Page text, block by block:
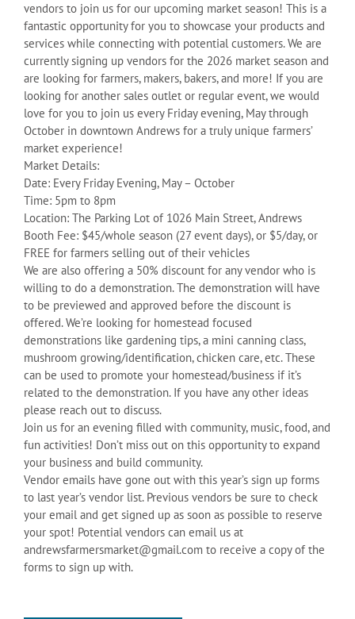
vendors to join us for our upcoming market season! This is a
fantastic opportunity for you to showcase your products and
services while connecting with potential customers. We are
currently signing up vendors for the 2026 market season and
are looking for farmers, makers, bakers, and more! If you are
looking for another sales outlet or regular event, we would
love for you to join us every Friday evening, May through
October in downtown Andrews for a truly unique farmers’
market experience!
Market Details:
Date: Every Friday Evening, May – October
Time: 5pm to 8pm
Location: The Parking Lot of 1026 Main Street, Andrews
Booth Fee: $45/whole season (27 event days), or $5/day, or
FREE for farmers selling out of their vehicles
We are also offering a 50% discount for any vendor who is
willing to do a demonstration. The demonstration will have
to be previewed and approved before the discount is
offered. We’re looking for homestead focused
demonstrations like gardening tips, a mini canning class,
mushroom growing/identification, chicken care, etc. These
can be used to promote your homestead/business if it’s
related to the demonstration. If you have any other ideas
please reach out to discuss.
Join us for an evening filled with community, music, food, and
fun activities! Don’t miss out on this opportunity to expand
your business and build community.
Vendor emails have gone out with this year’s sign up forms
to last year’s vendor list. Previous vendors be sure to check
your email and get signed up as soon as possible to reserve
your spot! Potential vendors can email us at
andrewsfarmersmarket@gmail.com to receive a copy of the
forms to sign up with.